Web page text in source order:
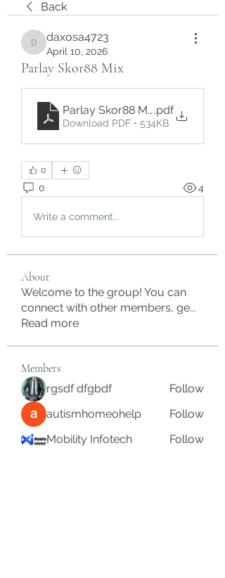
Back
daxosa4723
daxosa4723
April 10, 2026
Parlay Skor88 Mix
Parlay Skor88 Mix.pdf
Download PDF • 534KB
0
0 4
Write a comment...
About
Welcome to the group! You can
connect with other members, ge...
Read more
Members
rgsdf dfgbdf
Follow
autismhomeohelp
Follow
Mobility Infotech
Follow